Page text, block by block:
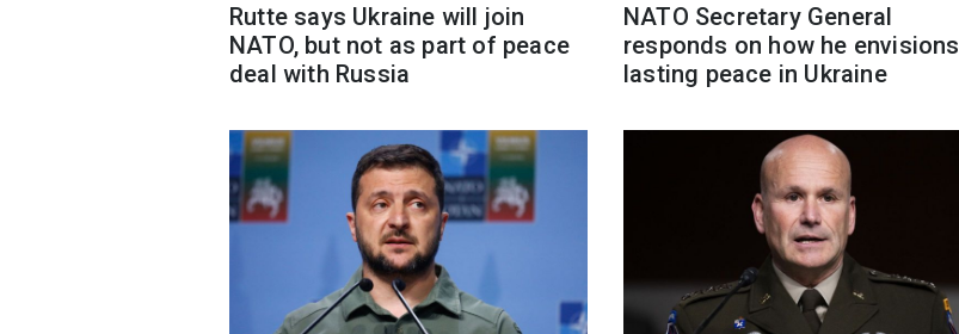
Rutte says Ukraine will join
NATO, but not as part of peace
deal with Russia
NATO Secretary General
responds on how he envisions
lasting peace in Ukraine